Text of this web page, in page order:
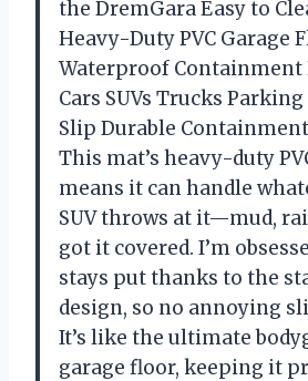
the DremGara Easy to
Heavy-Duty PVC Garage
Waterproof
Cars SUVs Trucks
Slip Durable
This mat’s heavy-duty
means it can handle
SUV throws at it—mud,
got it covered. I’m
stays put thanks to the
design, so no annoying
It’s like the ultimate
garage floor, keeping it